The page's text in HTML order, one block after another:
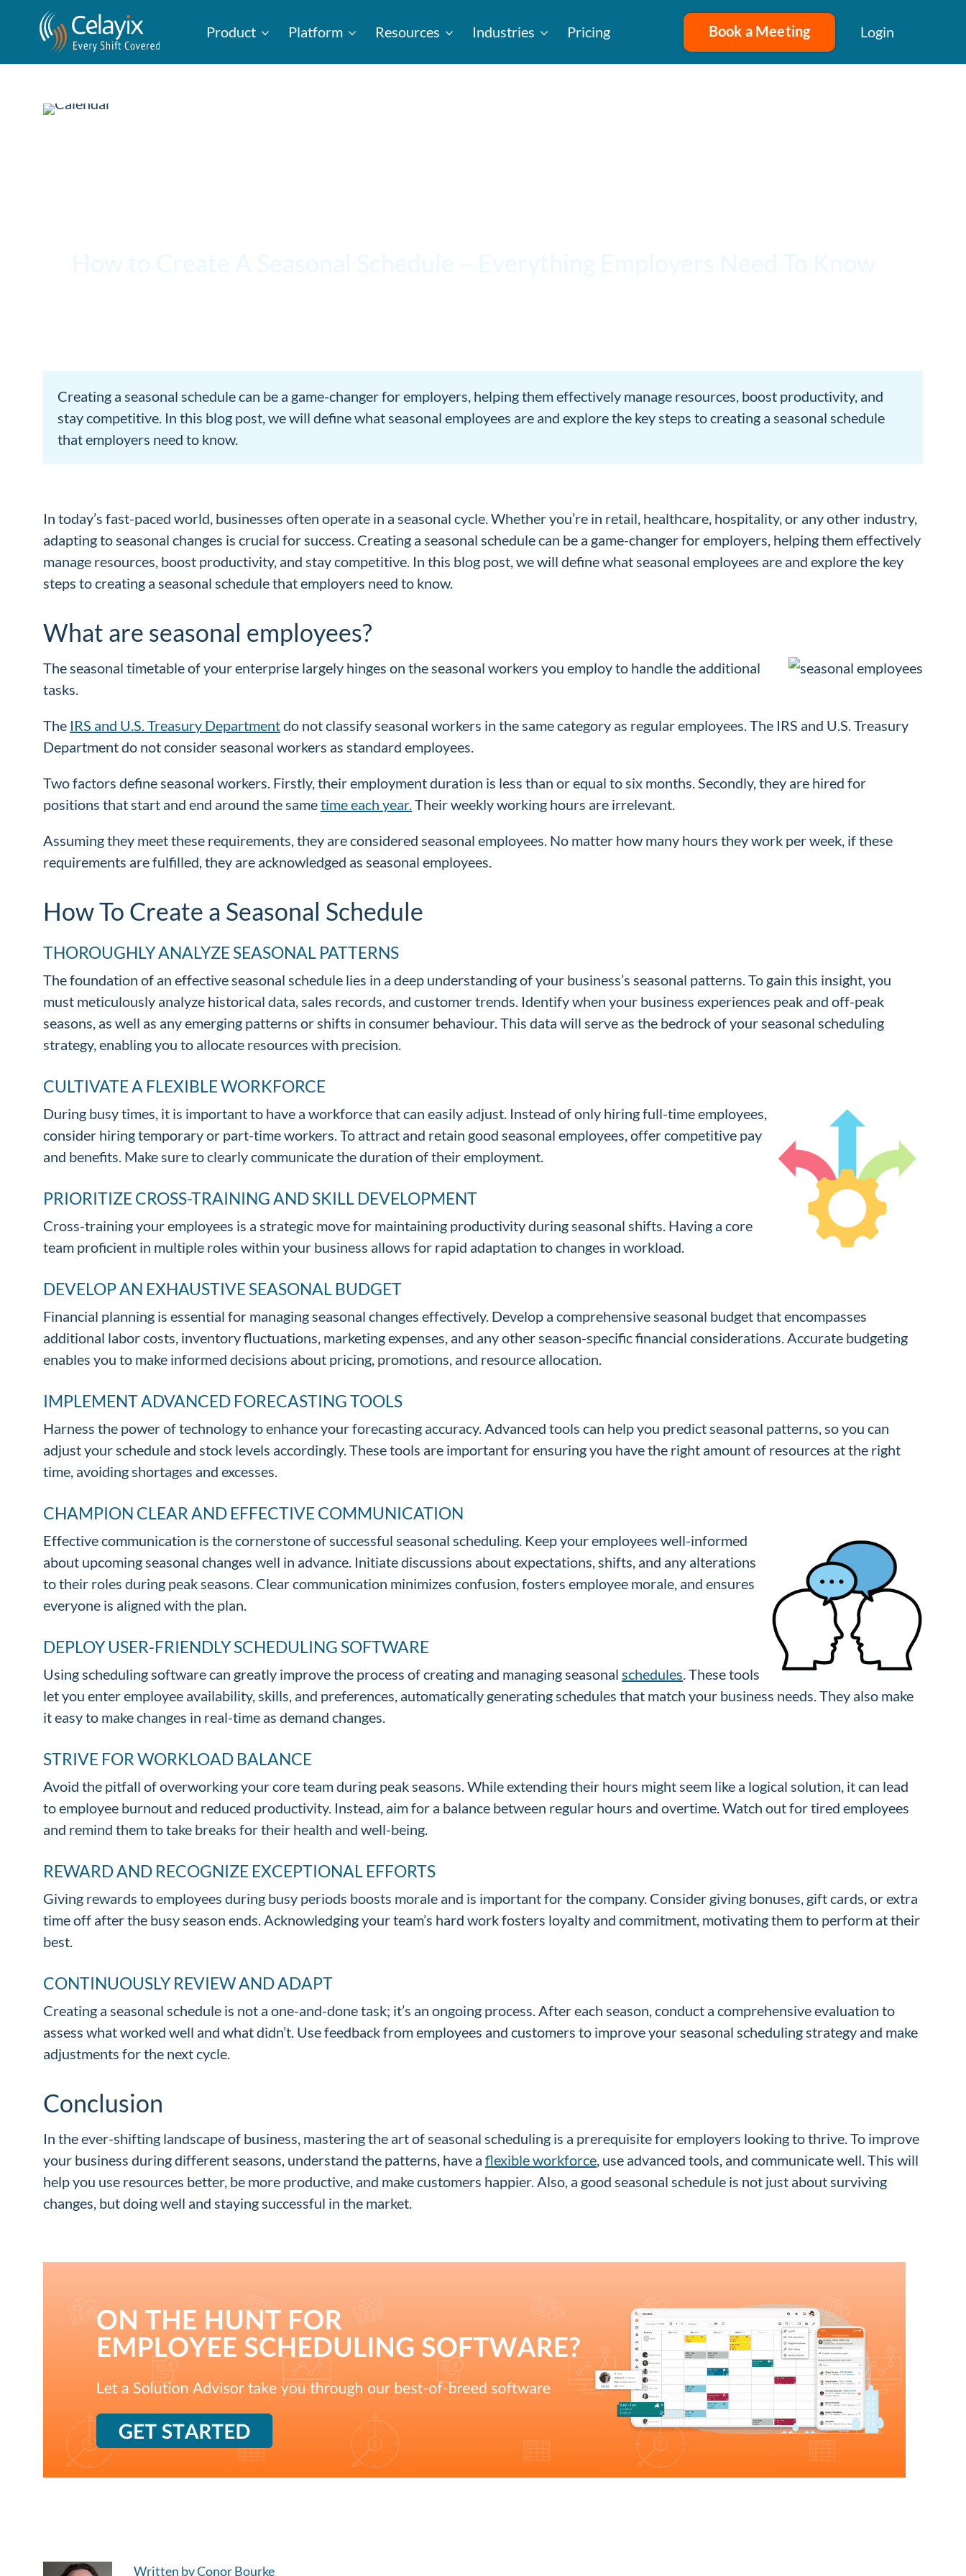
Product Platform Resources Industries Pricing Login
Book a Meeting
Creating a seasonal schedule can be a game-changer for employers, helping them effectively manage resources, boost productivity, and
stay competitive. In this blog post, we will define what seasonal employees are and explore the key steps to creating a seasonal schedule
that employers need to know.
In today’s fast-paced world, businesses often operate in a seasonal cycle. Whether you’re in retail, healthcare, hospitality, or any other industry,
adapting to seasonal changes is crucial for success. Creating a seasonal schedule can be a game-changer for employers, helping them effectively
manage resources, boost productivity, and stay competitive. In this blog post, we will define what seasonal employees are and explore the key
steps to creating a seasonal schedule that employers need to know.
What are seasonal employees?
The seasonal timetable of your enterprise largely hinges on the seasonal workers you employ to handle the additional
tasks.
The IRS and U.S. Treasury Departmentdo not classify seasonal workers in the same category as regular employees. The IRS and U.S. Treasury
Department do not consider seasonal workers as standard employees.
Two factors define seasonal workers. Firstly, their employment duration is less than or equal to six months. Secondly, they are hired for
positions that start and end around the sametime each year. Their weekly working hours are irrelevant.
Assuming they meet these requirements, they are considered seasonal employees. No matter how many hours they work per week, if these
requirements are fulfilled, they are acknowledged as seasonal employees.
How To Create a Seasonal Schedule
THOROUGHLY ANALYZE SEASONAL PATTERNS
The foundation of an effective seasonal schedule lies in a deep understanding of your business’s seasonal patterns. To gain this insight, you
must meticulously analyze historical data, sales records, and customer trends. Identify when your business experiences peak and off-peak
seasons, as well as any emerging patterns or shifts in consumer behaviour. This data will serve as the bedrock of your seasonal scheduling
strategy, enabling you to allocate resources with precision.
CULTIVATE A FLEXIBLE WORKFORCE
During busy times, it is important to have a workforce that can easily adjust. Instead of only hiring full-time employees,
consider hiring temporary or part-time workers. To attract and retain good seasonal employees, offer competitive pay
and benefits. Make sure to clearly communicate the duration of their employment.
PRIORITIZE CROSS-TRAINING AND SKILL DEVELOPMENT
Cross-training your employees is a strategic move for maintaining productivity during seasonal shifts. Having a core
team proficient in multiple roles within your business allows for rapid adaptation to changes in workload.
DEVELOP AN EXHAUSTIVE SEASONAL BUDGET
Financial planning is essential for managing seasonal changes effectively. Develop a comprehensive seasonal budget that encompasses
additional labor costs, inventory fluctuations, marketing expenses, and any other season-specific financial considerations. Accurate budgeting
enables you to make informed decisions about pricing, promotions, and resource allocation.
IMPLEMENT ADVANCED FORECASTING TOOLS
Harness the power of technology to enhance your forecasting accuracy. Advanced tools can help you predict seasonal patterns, so you can
adjust your schedule and stock levels accordingly. These tools are important for ensuring you have the right amount of resources at the right
time, avoiding shortages and excesses.
CHAMPION CLEAR AND EFFECTIVE COMMUNICATION
Effective communication is the cornerstone of successful seasonal scheduling. Keep your employees well-informed
about upcoming seasonal changes well in advance. Initiate discussions about expectations, shifts, and any alterations
to their roles during peak seasons. Clear communication minimizes confusion, fosters employee morale, and ensures
everyone is aligned with the plan.
DEPLOY USER-FRIENDLY SCHEDULING SOFTWARE
Using scheduling software can greatly improve the process of creating and managing seasonal schedules . These tools
let you enter employee availability, skills, and preferences, automatically generating schedules that match your business needs. They also make
it easy to make changes in real-time as demand changes.
STRIVE FOR WORKLOAD BALANCE
Avoid the pitfall of overworking your core team during peak seasons. While extending their hours might seem like a logical solution, it can lead
to employee burnout and reduced productivity. Instead, aim for a balance between regular hours and overtime. Watch out for tired employees
and remind them to take breaks for their health and well-being.
REWARD AND RECOGNIZE EXCEPTIONAL EFFORTS
Giving rewards to employees during busy periods boosts morale and is important for the company. Consider giving bonuses, gift cards, or extra
time off after the busy season ends. Acknowledging your team’s hard work fosters loyalty and commitment, motivating them to perform at their
best.
CONTINUOUSLY REVIEW AND ADAPT
Creating a seasonal schedule is not a one-and-done task; it’s an ongoing process. After each season, conduct a comprehensive evaluation to
assess what worked well and what didn’t. Use feedback from employees and customers to improve your seasonal scheduling strategy and make
adjustments for the next cycle.
Conclusion
In the ever-shifting landscape of business, mastering the art of seasonal scheduling is a prerequisite for employers looking to thrive. To improve
your business during different seasons, understand the patterns, have a flexible workforce , use advanced tools, and communicate well. This will
help you use resources better, be more productive, and make customers happier. Also, a good seasonal schedule is not just about surviving
changes, but doing well and staying successful in the market.
Written by Conor Bourke